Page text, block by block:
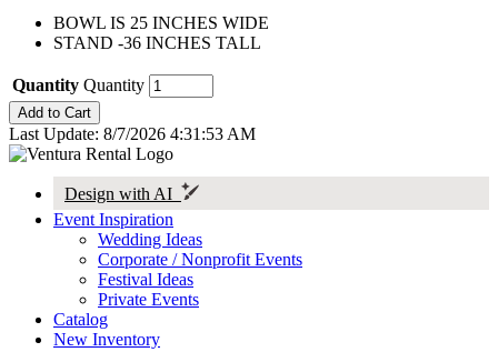
BOWL IS 25 INCHES WIDE
STAND -36 INCHES TALL
Quantity Quantity
Last Update: 8/7/2026 4:31:53 AM
Design with AI
Event Inspiration
Wedding Ideas
Corporate / Nonprofit Events
Festival Ideas
Private Events
Catalog
New Inventory